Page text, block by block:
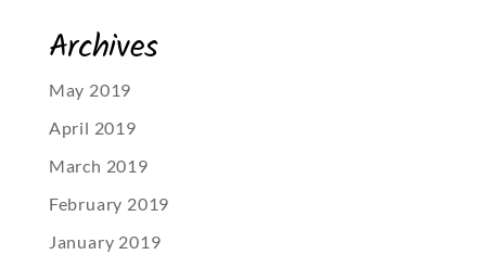
Archives
May 2019
April 2019
March 2019
February 2019
January 2019